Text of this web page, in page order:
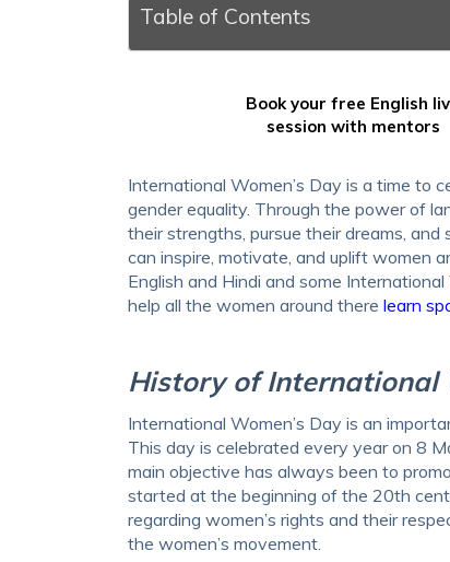
Table of Contents
Book your free English
session with mentors
International Women’s Day is a time to
gender equality. Through the power of
their strengths, pursue their dreams,
can inspire, motivate, and uplift women
English and Hindi and some
help all the women around there learn
History of International
International Women’s Day is an
This day is celebrated every year on 8
main objective has always been to
started at the beginning of the 20th
regarding women’s rights and their
the women’s movement.